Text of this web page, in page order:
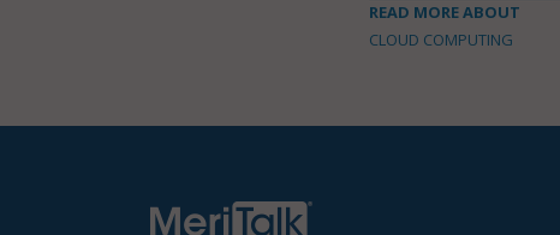
READ MORE ABOUT
CLOUD COMPUTING